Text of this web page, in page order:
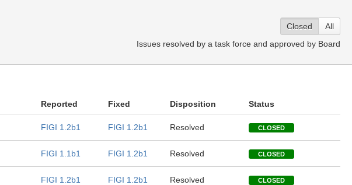
Closed
All
Issues resolved by a task force and approved by Board
Reported Fixed Disposition Status
FIGI 1.2b1 FIGI 1.2b1 Resolved CLOSED
FIGI 1.1b1 FIGI 1.2b1 Resolved CLOSED
FIGI 1.2b1 FIGI 1.2b1 Resolved CLOSED